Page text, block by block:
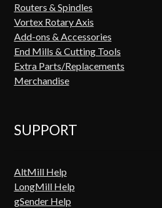
Routers & Spindles
Vortex Rotary Axis
Add-ons & Accessories
End Mills & Cutting Tools
Extra Parts/Replacements
Merchandise
SUPPORT
AltMill Help
LongMill Help
gSender Help